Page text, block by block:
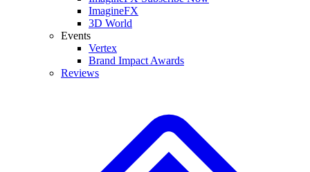
ImagineFX
3D World
Events
Vertex
Brand Impact Awards
Reviews